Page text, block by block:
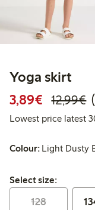
Yoga skirt
3,89€ 12,99€
Lowest price latest
Colour: Light Dusty
Select size:
Select size:
128